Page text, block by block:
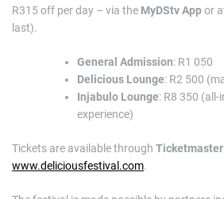
R315 off per day – via the MyDStv Appor
last).
General Admission: R1 050
Delicious Lounge: R2 500
Injabulo Lounge: R8 350 (all-
experience)
Tickets are available through Ticketmaster
www.deliciousfestival.com.